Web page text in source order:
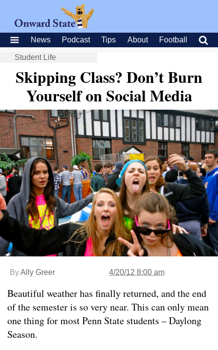
News Podcast Tips About Football
Student Life
Skipping Class? Don’t Burn
Yourself on Social Media
ByAlly Greer 4/20/12 8:00 am
Beautiful weather has finally returned, and the end
of the semester is so very near. This can only mean
one thing for most Penn State students – Daylong
Season.